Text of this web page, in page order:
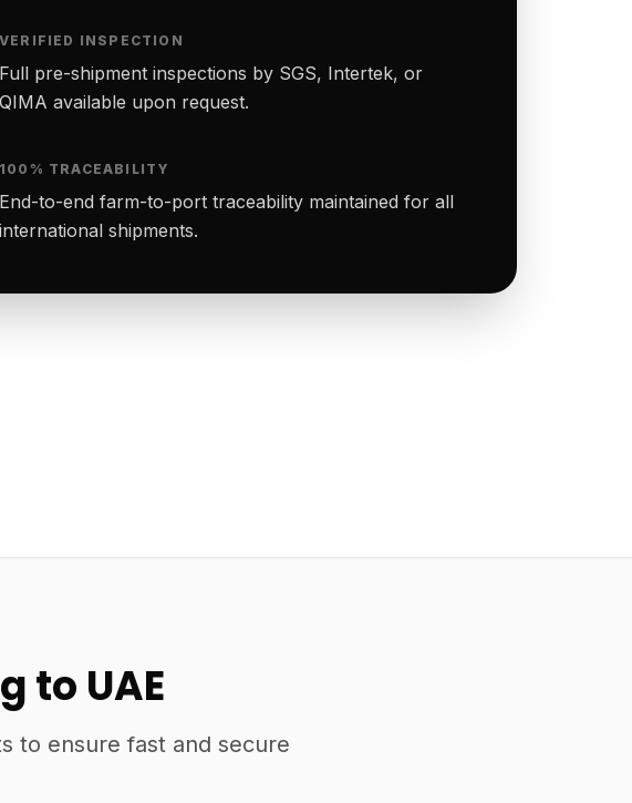
VERIFIED INSPECTION
Full pre-shipment inspections by SGS, Intertek, or
QIMA available upon request.
100% TRACEABILITY
End-to-end farm-to-port traceability maintained for all
international shipments.
to UAE
to ensure fast and secure